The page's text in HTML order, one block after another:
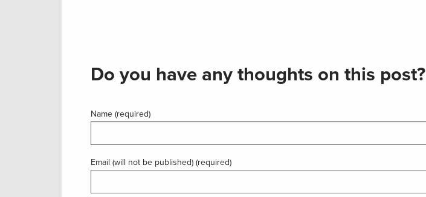
Do you have any thoughts on this post?
Name (required)
Email (will not be published) (required)